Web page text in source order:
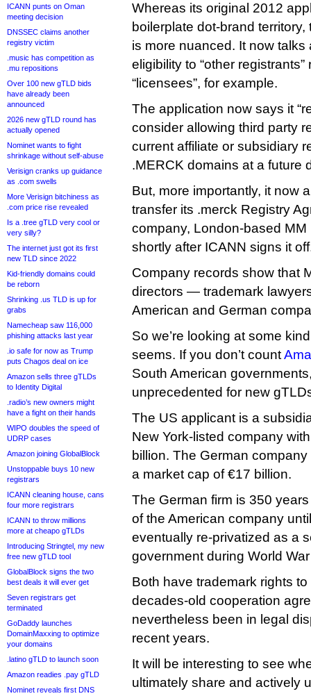
ICANN punts on Oman
meeting decision
DNSSEC claims another
registry victim
.music has competition as
.mu repositions
Over 100 new gTLD bids
have already been
announced
2026 new gTLD round has
actually opened
Nominet wants to fight
shrinkage without self-abuse
Verisign cranks up guidance
as .com swells
More Verisign bitchiness as
.com price rise revealed
Is a .tree gTLD very cool or
very silly?
The internet just got its first
new TLD since 2022
Kid-friendly domains could
be reborn
Shrinking .us TLD is up for
grabs
Namecheap saw 116,000
phishing attacks last year
.io safe for now as Trump
puts Chagos deal on ice
Amazon sells three gTLDs
to Identity Digital
.radio’s new owners might
have a fight on their hands
WIPO doubles the speed of
UDRP cases
Amazon joining GlobalBlock
Unstoppable buys 10 new
registrars
ICANN cleaning house, cans
four more registrars
ICANN to throw millions
more at cheapo gTLDs
Introducing Stringtel, my new
free new gTLD tool
GlobalBlock signs the two
best deals it will ever get
Seven registrars get
terminated
GoDaddy launches
DomainMaxxing to optimize
your domains
.latino gTLD to launch soon
Amazon readies .pay gTLD
Nominet reveals first DNS
Whereas its original 2012
boilerplate dot-brand
is more nuanced. It now talks
eligibility to “other
“licensees”, for example.
The application now says it
consider allowing third party
current affiliate or subsidiary
.MERCK domains at a future
But, more importantly, it now
transfer its .merck Registry
company, London-based
shortly after ICANN signs it
Company records show that
directors — trademark
American and German
So we’re looking at some
seems. If you don’t count
South American
unprecedented for new
The US applicant is a
New York-listed company
billion. The German
a market cap of €17 billion.
The German firm is 350
of the American company
eventually re-privatized as a
government during World
Both have trademark rights to
decades-old cooperation
nevertheless been in legal
recent years.
It will be interesting to see
ultimately share and actively